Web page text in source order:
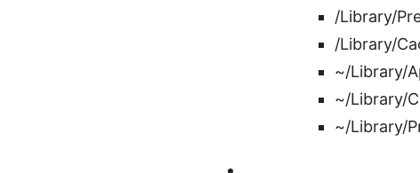
/Library/
/Library/
~/Library/
~/Library/
~/Library/